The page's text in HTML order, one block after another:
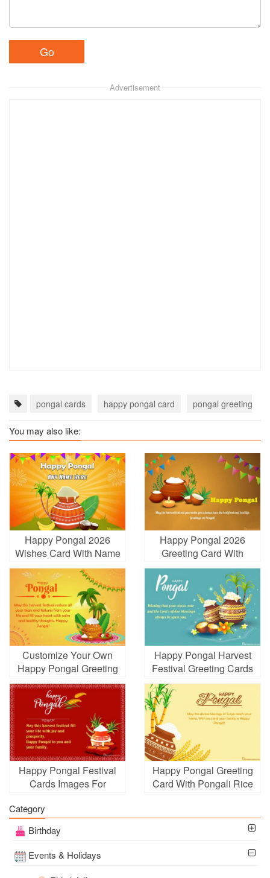
Advertisement
pongal cards happy pongal card pongal greeting
You may also like:
Happy Pongal 2026
Wishes Card With Name
Edit
Happy Pongal 2026
Greeting Card With
Name Wishes
Customize Your Own
Happy Pongal Greeting
Card
Happy Pongal Harvest
Festival Greeting Cards
Happy Pongal Festival
Cards Images For
Happy Pongal Greeting
Card With Pongali Rice
Category
Birthday
Events & Holidays